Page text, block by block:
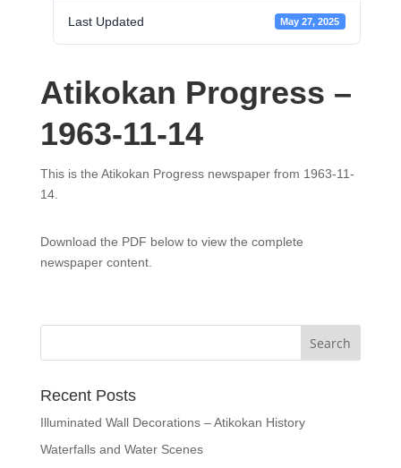
Last Updated May 27, 2025
Atikokan Progress –
1963-11-14
This is the Atikokan Progress newspaper from 1963-11-
14.
Download the PDF below to view the complete
newspaper content.
Recent Posts
Illuminated Wall Decorations – Atikokan History
Waterfalls and Water Scenes